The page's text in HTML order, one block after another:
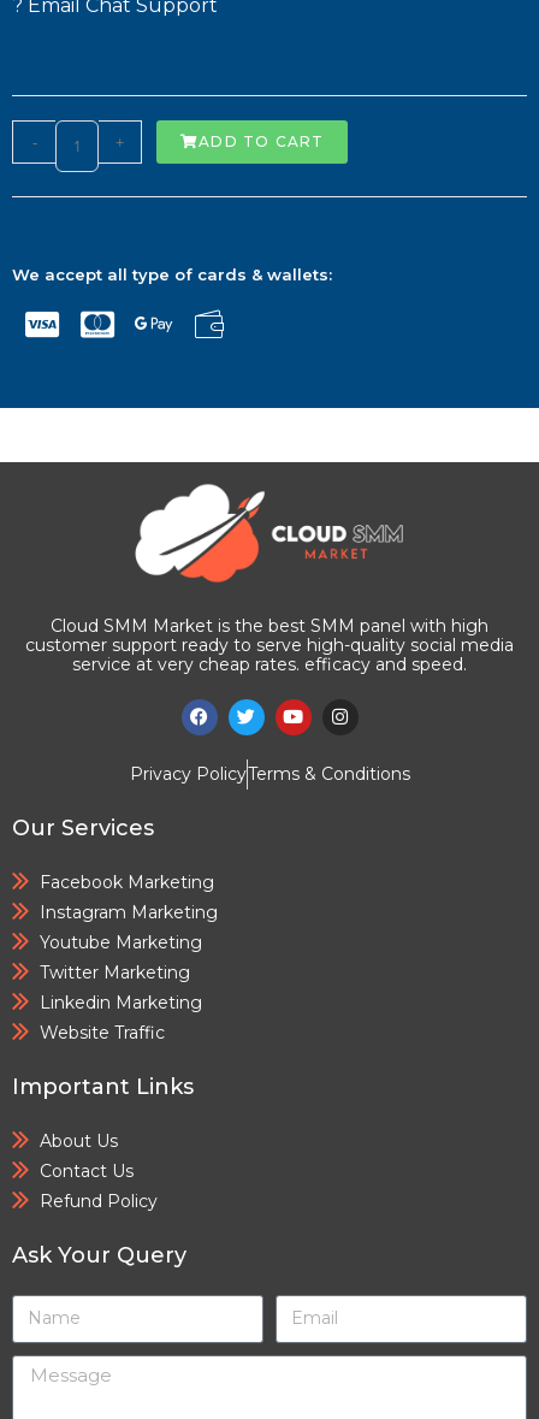
? Email Chat Support
- + ADD TO CART
We accept all type of cards & wallets:
Cloud SMM Market is the best SMM panel with high
customer support ready to serve high-quality social media
service at very cheap rates. efficacy and speed.
Privacy PolicyTerms & Conditions
Our Services
Facebook Marketing
Instagram Marketing
Youtube Marketing
Twitter Marketing
Linkedin Marketing
Website Traffic
Important Links
About Us
Contact Us
Refund Policy
Ask Your Query